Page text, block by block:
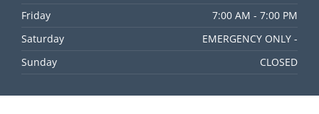
Friday
7:00 AM - 7:00 PM
Saturday
EMERGENCY ONLY -
Sunday
CLOSED